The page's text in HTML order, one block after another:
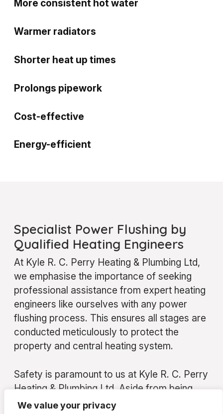
We value your privacy
More consistent hot water
Warmer radiators
Shorter heat up times
Prolongs pipework
Cost-effective
Energy-efficient
Specialist Power Flushing by
Qualified Heating Engineers
At Kyle R. C. Perry Heating & Plumbing Ltd,
we emphasise the importance of seeking
professional assistance from expert heating
engineers like ourselves with any power
flushing process. This ensures all stages are
conducted meticulously to protect the
property and central heating system.
Safety is paramount to us at Kyle R. C. Perry
Heating & Plumbing Ltd. Aside from being
fully qualified and insured, we are well-